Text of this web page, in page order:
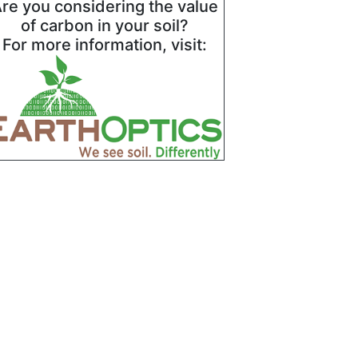
you considering the value
of carbon in your soil?
For more information, visit: